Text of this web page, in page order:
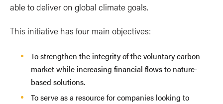
able to deliver on global climate goals.
This initiative has four main objectives:
To strengthen the integrity of the voluntary carbon
market while increasing financial flows to nature-
based solutions.
To serve as a resource for companies looking to